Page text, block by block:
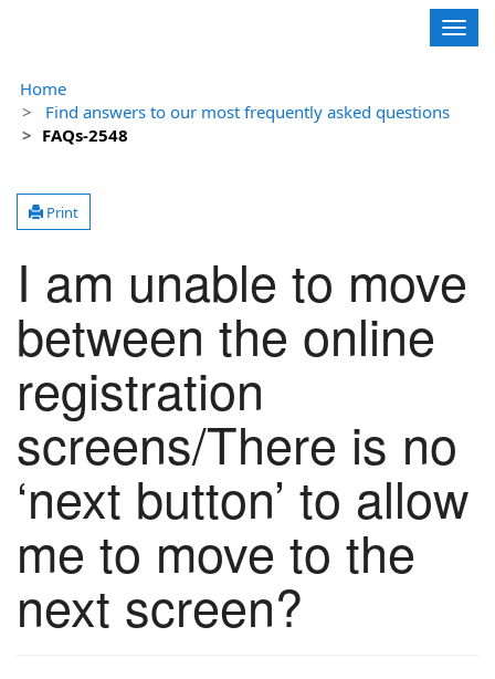
Home
Find answers to our most frequently asked questions
FAQs-2548
Print
I am unable to move
between the online
registration
screens/There is no
‘next button’ to allow
me to move to the
next screen?